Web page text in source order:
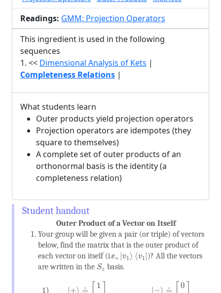
Readings: GMM: Projection Operators
This ingredient is used in the following
sequences
1. << Dimensional Analysis of Kets |
Completeness Relations |
What students learn
Outer products yield projection operators
Projection operators are idempotes (they
square to themselves)
A complete set of outer products of an
orthonormal basis is the identity (a
completeness relation)
Outer Product of a Vector on Itself
Your group will be given a pair (or triple) of vectors
below, find the matrix that is the outer product of
each vector on itself (i.e., v1 ⟩ ⟨v1
| ⟩ v
)? All the vectors
are written in the Sz
Sz basis.
1) +⟩ ≐
1
−⟩ ≐
0
[ 0 ] 12 [ 1−